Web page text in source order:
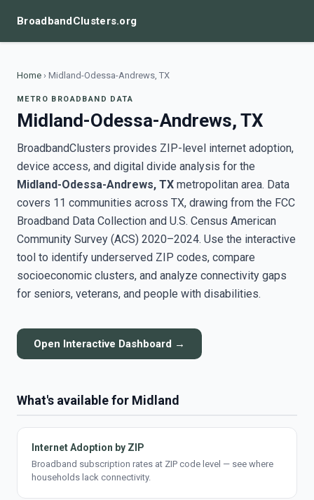
BroadbandClusters.org
Home › Midland-Odessa-Andrews, TX
METRO BROADBAND DATA
Midland-Odessa-Andrews, TX
BroadbandClusters provides ZIP-level internet adoption,
device access, and digital divide analysis for the
Midland-Odessa-Andrews, TX metropolitan area. Data
covers 11 communities across TX, drawing from the FCC
Broadband Data Collection and U.S. Census American
Community Survey (ACS) 2020–2024. Use the interactive
tool to identify underserved ZIP codes, compare
socioeconomic clusters, and analyze connectivity gaps
for seniors, veterans, and people with disabilities.
Open Interactive Dashboard →
What's available for Midland
Internet Adoption by ZIP
Broadband subscription rates at ZIP code level — see where
households lack connectivity.